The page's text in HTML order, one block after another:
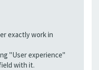
exactly work in
"User experience"
with it.